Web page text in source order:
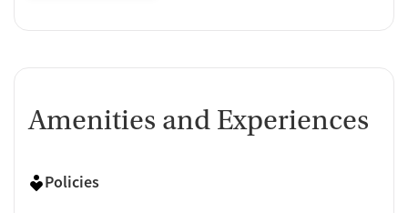
Amenities and Experiences
Policies